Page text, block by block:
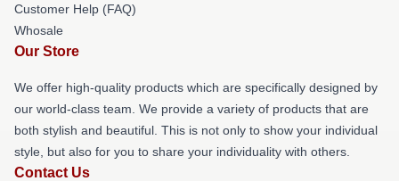
Customer Help (FAQ)
Whosale
Our Store
We offer high-quality products which are specifically designed by
our world-class team. We provide a variety of products that are
both stylish and beautiful. This is not only to show your individual
style, but also for you to share your individuality with others.
Contact Us